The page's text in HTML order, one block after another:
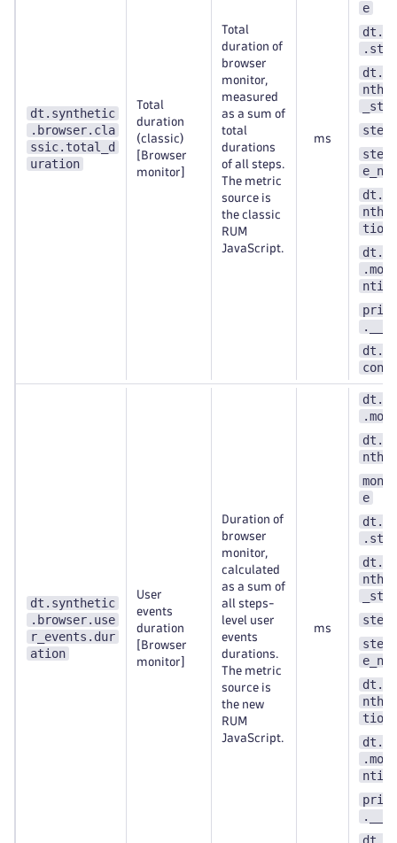
dt.synthetic
.browser.cla
ssic.total_d
uration
Total
duration
(classic)
[Browser
monitor]
Total
duration of
browser
monitor,
measured
as a sum of
total
durations
of all steps.
The metric
source is
the classic
RUM
JavaScript.
ms
e
_step
tion
dt.synthetic
.browser.use
r_events.dur
ation
User
events
duration
[Browser
monitor]
Duration of
browser
monitor,
calculated
as a sum of
all steps-
level user
events
durations.
The metric
source is
the new
RUM
JavaScript.
ms
e
_step
tion